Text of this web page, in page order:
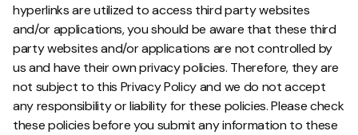
hyperlinks are utilized to access third party websites
and/or applications, you should be aware that these third
party websites and/or applications are not controlled by
us and have their own privacy policies. Therefore, they are
not subject to this Privacy Policy and we do not accept
any responsibility or liability for these policies. Please check
these policies before you submit any information to these